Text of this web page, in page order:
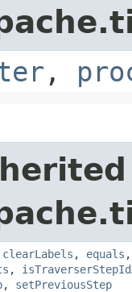
,
clearLabels , equals
,
, setPreviousStep